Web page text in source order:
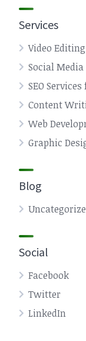
Services
Video
Social
SEO
Content
Web
Graphic
Blog
Social
Facebook
Twitter
LinkedIn